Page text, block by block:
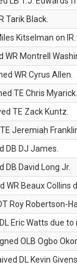
Tarik Black.
Kitselman on IR.
WR Montrell
WR Cyrus Allen.
TE Chris Myarick.
TE Zack Kuntz.
Jeremiah
DB DJ James.
DB David Long Jr.
WR Beaux Collins
Roy Robertson-
Eric Watts due to
OLB Ogbo
DL Kevin Givens.